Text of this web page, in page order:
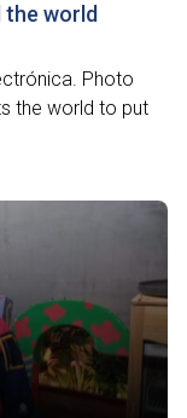
the world
Photo
the world to put